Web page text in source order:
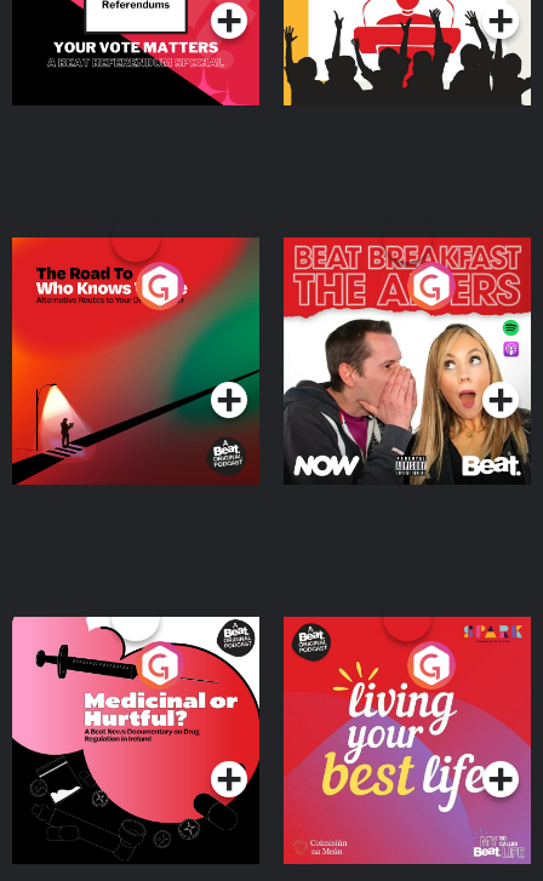
The Road To Who Knows
Where
Podcast Series
The Afters
Podcast Series
Medicinal or Hurtful? A
Beat News Documentary
on Drug Regulation in
IrelandPodcast Series
Living Your Best Life
Podcast Series